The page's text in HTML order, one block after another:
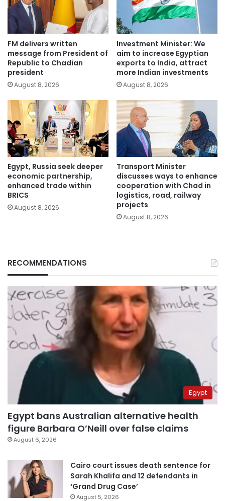
FM delivers written
message from President of
Republic to Chadian
president
August 8, 2026
Investment Minister: We
aim to increase Egyptian
exports to India, attract
more Indian investments
August 8, 2026
Egypt, Russia seek deeper
economic partnership,
enhanced trade within
BRICS
August 8, 2026
Transport Minister
discusses ways to enhance
cooperation with Chad in
logistics, road, railway
projects
August 8, 2026
RECOMMENDATIONS
Egypt
Egypt bans Australian alternative health
figure Barbara O’Neill over false claims
August 6, 2026
Cairo court issues death sentence for
Sarah Khalifa and 12 defendants in
‘Grand Drug Case’
August 5, 2026